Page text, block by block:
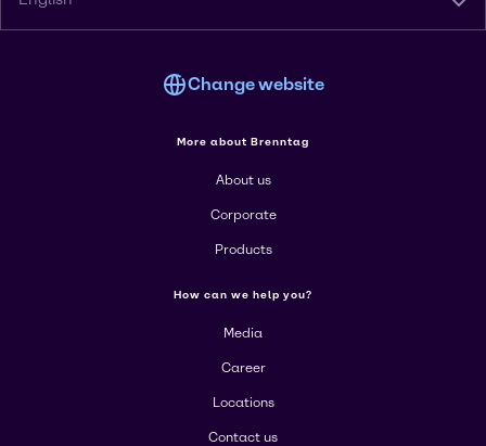
Change website
More about Brenntag
About us
Corporate
Products
How can we help you?
Media
Career
Locations
Contact us